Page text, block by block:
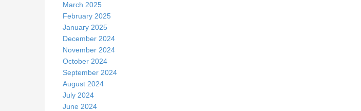
March 2025
February 2025
January 2025
December 2024
November 2024
October 2024
September 2024
August 2024
July 2024
June 2024